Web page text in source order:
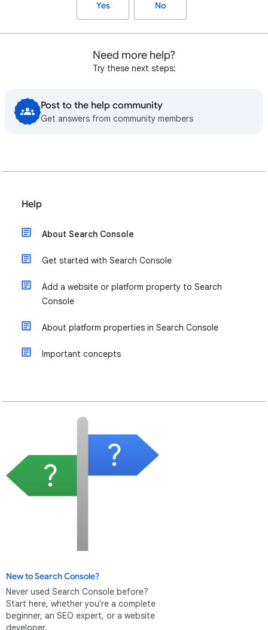
Yes No
Need more help?
Try these next steps:
Post to the help community
Get answers from community members
Help
About Search Console
Get started with Search Console
Add a website or platform property to Search
Console
About platform properties in Search Console
Important concepts
New to Search Console?
Never used Search Console before?
Start here, whether you're a complete
beginner, an SEO expert, or a website
developer.